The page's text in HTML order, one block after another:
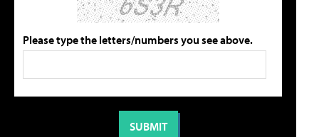
Please type the letters/numbers you see above.